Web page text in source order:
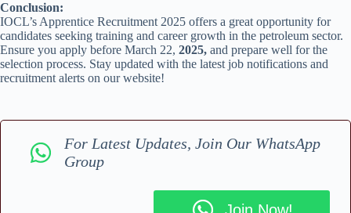
Conclusion:
IOCL’s Apprentice Recruitment 2025 offers a great opportunity for
candidates seeking training and career growth in the petroleum sector.
Ensure you apply before March 22, 2025, and prepare well for the
selection process. Stay updated with the latest job notifications and
recruitment alerts on our website!
For Latest Updates, Join Our WhatsApp
Group
Join Now!